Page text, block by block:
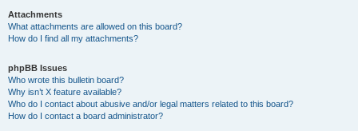
Attachments
What attachments are allowed on this board?
How do I find all my attachments?
phpBB Issues
Who wrote this bulletin board?
Why isn’t X feature available?
Who do I contact about abusive and/or legal matters related to this board?
How do I contact a board administrator?